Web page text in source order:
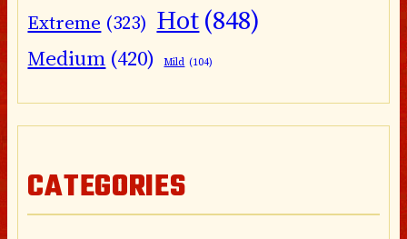
Extreme (323) Hot(848)
Medium (420) Mild (104)
CATEGORIES